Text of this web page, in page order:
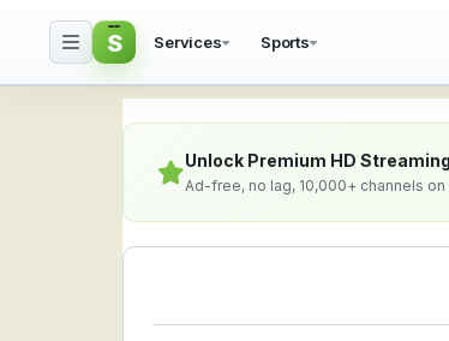
Streamlive.to -
S Services Sports
Unlock Premium HD Streaming
Ad-free, no lag, 10,000+ channels